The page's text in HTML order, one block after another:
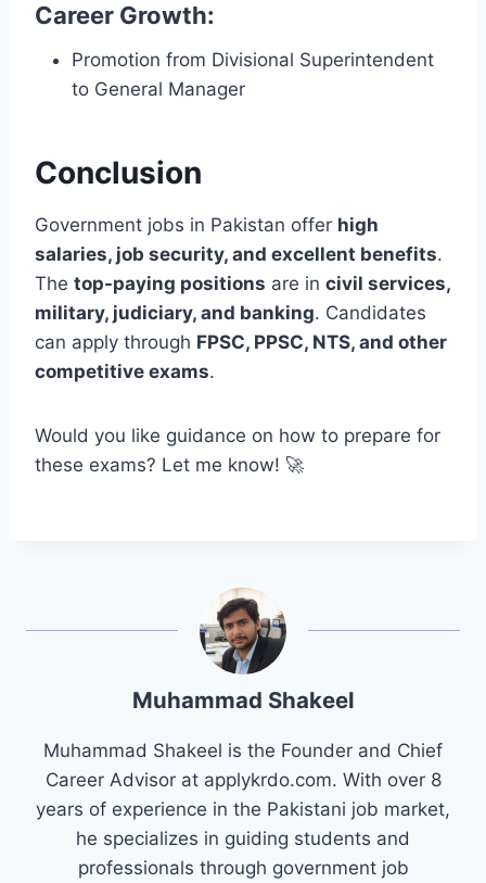
Career Growth:
Promotion from Divisional Superintendent
to General Manager
Conclusion
Government jobs in Pakistan offer high
salaries, job security, and excellent benefits.
The top-paying positions are in civil services,
military, judiciary, and banking. Candidates
can apply through FPSC, PPSC, NTS, and other
competitive exams.
Would you like guidance on how to prepare for
these exams? Let me know! 🚀
Muhammad Shakeel
Muhammad Shakeel is the Founder and Chief
Career Advisor at applykrdo.com. With over 8
years of experience in the Pakistani job market,
he specializes in guiding students and
professionals through government job